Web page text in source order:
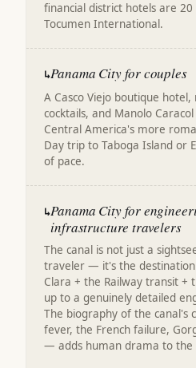
financial district hotels are
Tocumen International.
↳Panama City for couples
A Casco Viejo boutique
cocktails, and Manolo
Central America's more
Day trip to Taboga Island or
of pace.
↳Panama City for
infrastructure travelers
The canal is not just a
traveler — it's the
Clara + the Railway transit +
up to a genuinely detailed
The biography of the canal's
fever, the French failure,
— adds human drama to the